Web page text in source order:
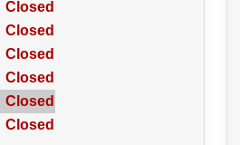
Closed
Closed
Closed
Closed
Closed
Closed